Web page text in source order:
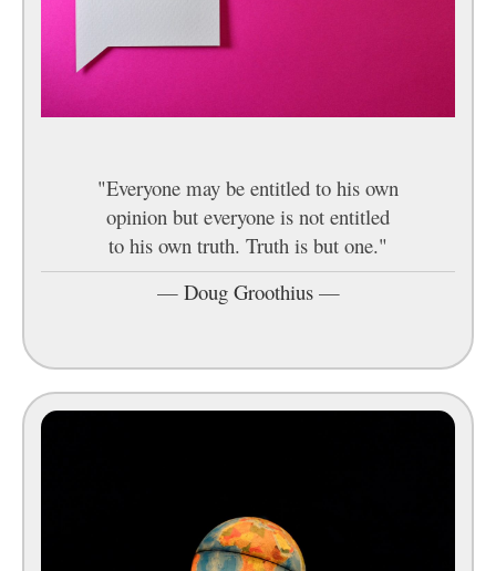
"Everyone may be entitled to his own
opinion but everyone is not entitled
to his own truth. Truth is but one."
— Doug Groothius—